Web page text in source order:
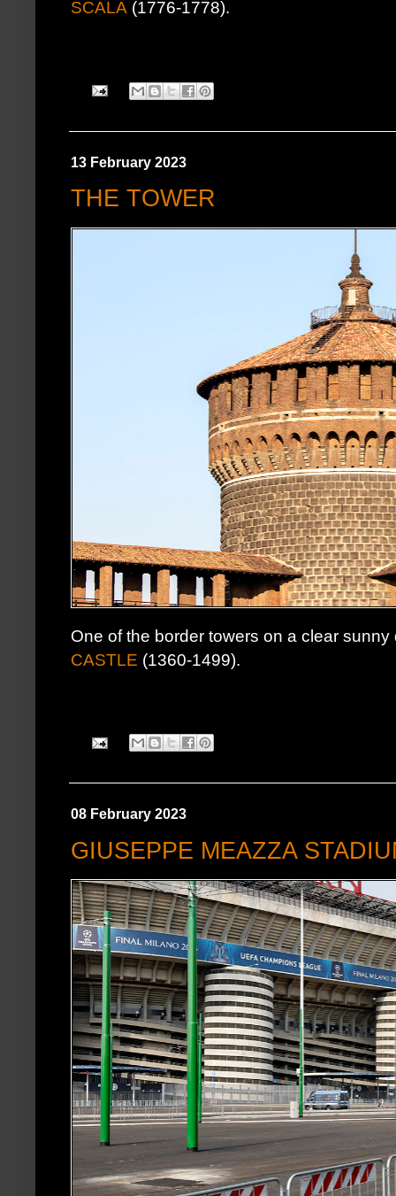
SCALA (1776-1778).
13 February 2023
THE TOWER
One of the border towers on a clear
CASTLE (1360-1499).
08 February 2023
GIUSEPPE MEAZZA